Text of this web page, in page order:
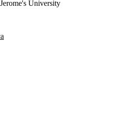
University